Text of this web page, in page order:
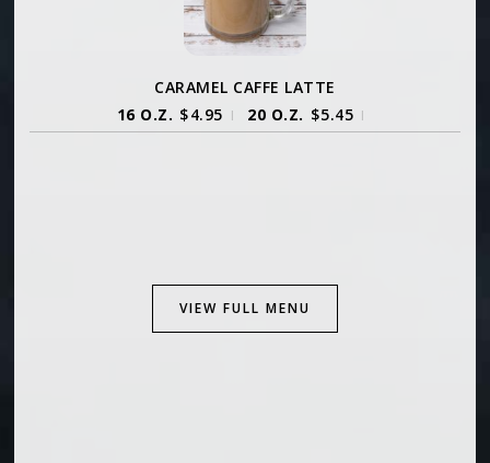
CARAMEL CAFFE LATTE
16 O.Z. $4.95 | 20 O.Z. $5.45 |
VIEW FULL MENU